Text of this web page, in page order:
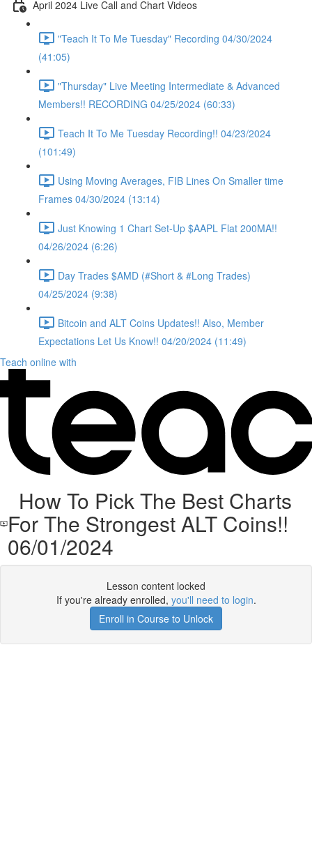
April 2024 Live Call and Chart Videos
"Teach It To Me Tuesday" Recording 04/30/2024
(41:05)
"Thursday" Live Meeting Intermediate & Advanced
Members!! RECORDING 04/25/2024 (60:33)
Teach It To Me Tuesday Recording!! 04/23/2024
(101:49)
Using Moving Averages, FIB Lines On Smaller time
Frames 04/30/2024 (13:14)
Just Knowing 1 Chart Set-Up $AAPL Flat 200MA!!
04/26/2024 (6:26)
Day Trades $AMD (#Short & #Long Trades)
04/25/2024 (9:38)
Bitcoin and ALT Coins Updates!! Also, Member
Expectations Let Us Know!! 04/20/2024 (11:49)
Teach online with
How To Pick The Best Charts
For The Strongest ALT Coins!!
06/01/2024
Lesson content locked
If you're already enrolled, you'll need to login.
Enroll in Course to Unlock